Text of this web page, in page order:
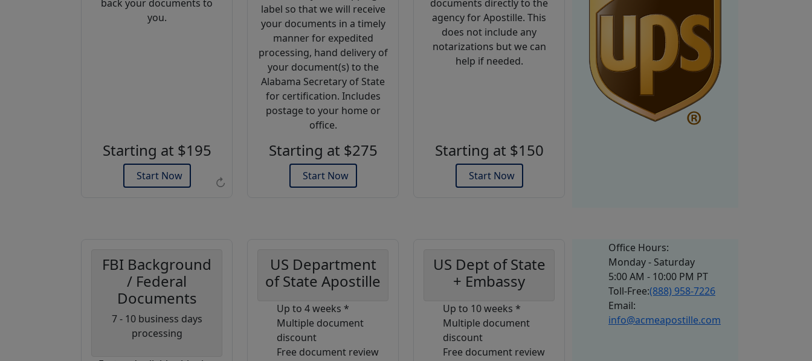
↻
back your documents to
you.
Starting at $195
Start Now
label so that we will receive
your documents in a timely
manner for expedited
processing, hand delivery of
your document(s) to the
Alabama Secretary of State
for certification. Includes
postage to your home or
office.
Starting at $275
Start Now
documents directly to the
agency for Apostille. This
does not include any
notarizations but we can
help if needed.
Starting at $150
Start Now
FBI Background
/ Federal
Documents
7 - 10 business days
processing
Coupon
Code:
US Department
of State Apostille
Up to 4 weeks *
Multiple document
discount
Free document review
US Dept of State
+ Embassy
Up to 10 weeks *
Multiple document
discount
Free document review
Office Hours:
Monday - Saturday
5:00 AM - 10:00 PM PT
Toll-Free:(888) 958-7226
Email:
info@acmeapostille.com